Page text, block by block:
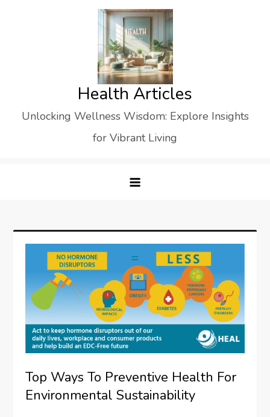
Health Articles
Unlocking Wellness Wisdom: Explore Insights
for Vibrant Living
Top Ways To Preventive Health For
Environmental Sustainability